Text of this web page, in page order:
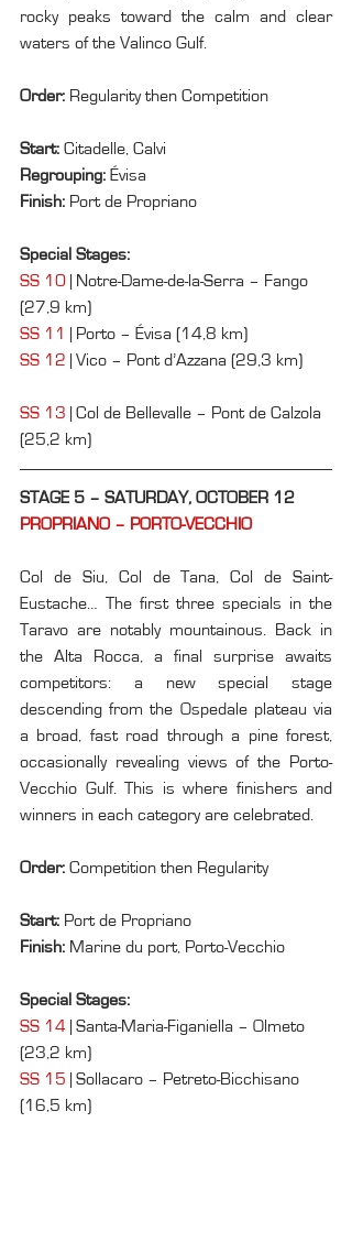
rocky peaks toward the calm and clear
waters of the Valinco Gulf.
Order: Regularity then Competition
Start: Citadelle, Calvi
Regrouping: Évisa
Finish: Port de Propriano
Special Stages:
SS 10 | Notre-Dame-de-la-Serra – Fango
(27,9 km)
SS 11
| Porto – Évisa (14,8 km)
SS 12 | Vico – Pont d’Azzana (29,3 km)
SS 13 | Col de Bellevalle – Pont de Calzola
(25,2 km)
STAGE 5 – SATURDAY, OCTOBER 12
PROPRIANO – PORTO-VECCHIO
Col de Siu, Col de Tana, Col de Saint-
Eustache… The first three specials in the
Taravo are notably mountainous. Back in
the Alta Rocca, a final surprise awaits
competitors: a new special stage
descending from the Ospedale plateau via
a broad, fast road through a pine forest,
occasionally revealing views of the Porto-
Vecchio Gulf. This is where finishers and
winners in each category are celebrated.
Order: Competition then Regularity
Start: Port de Propriano
Finish: Marine du port, Porto-Vecchio
Special Stages:
SS 14 | Santa-Maria-Figaniella – Olmeto
(23,2 km)
SS 15 | Sollacaro – Petreto-Bicchisano
(16,5 km)